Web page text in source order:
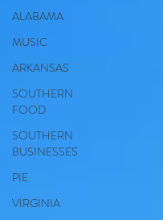
ALABAMA
MUSIC
ARKANSAS
SOUTHERN
FOOD
SOUTHERN
BUSINESSES
PIE
VIRGINIA